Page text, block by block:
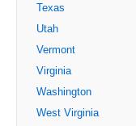
Texas
Utah
Vermont
Virginia
Washington
West Virginia